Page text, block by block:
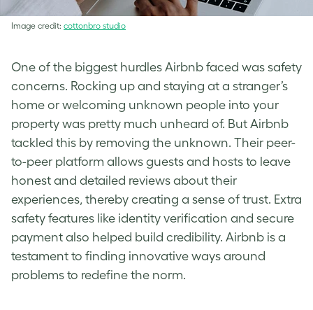
Image credit: cottonbro studio
One of the biggest hurdles Airbnb faced was safety
concerns. Rocking up and staying at a stranger’s
home or welcoming unknown people into your
property was pretty much unheard of. But Airbnb
tackled this by removing the unknown. Their peer-
to-peer platform allows guests and hosts to leave
honest and detailed reviews about their
experiences, thereby creating a sense of trust. Extra
safety features like identity verification and secure
payment also helped build credibility. Airbnb is a
testament to finding innovative ways around
problems to redefine the norm.